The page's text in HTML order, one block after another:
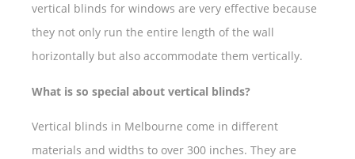
vertical blinds for windows are very effective because
they not only run the entire length of the wall
horizontally but also accommodate them vertically.
What is so special about vertical blinds?
Vertical blinds in Melbourne come in different
materials and widths to over 300 inches. They are